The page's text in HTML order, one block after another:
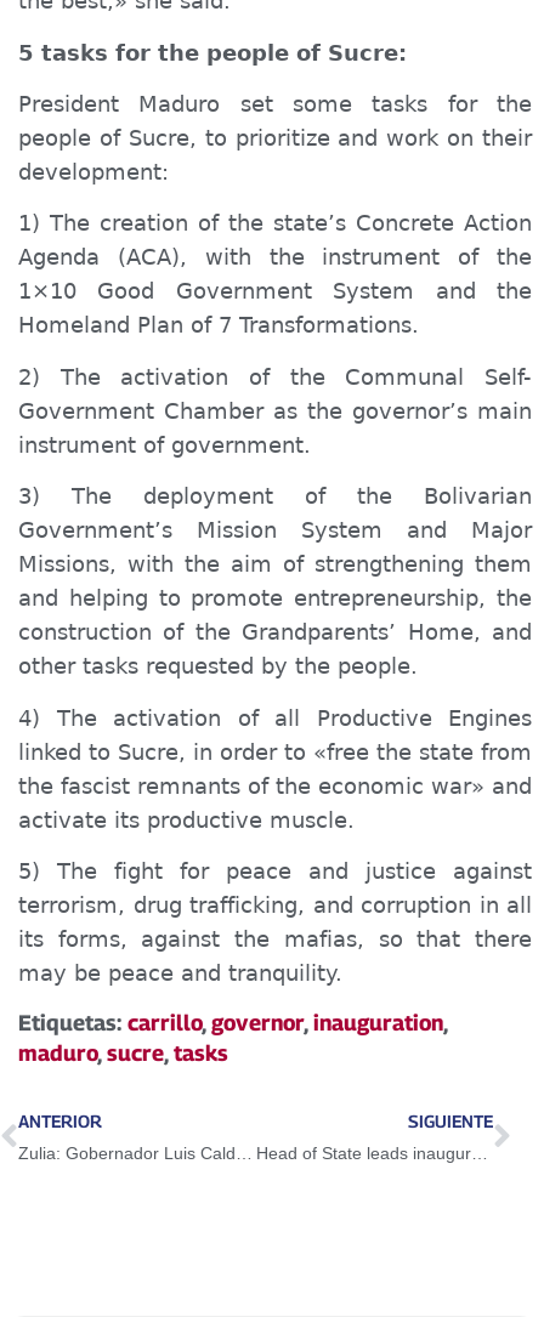
5 tasks for the people of Sucre:
President Maduro set some tasks for the
people of Sucre, to prioritize and work on their
development:
1) The creation of the state’s Concrete Action
Agenda (ACA), with the instrument of the
1×10 Good Government System and the
Homeland Plan of 7 Transformations.
2) The activation of the Communal Self-
Government Chamber as the governor’s main
instrument of government.
3) The deployment of the Bolivarian
Government’s Mission System and Major
Missions, with the aim of strengthening them
and helping to promote entrepreneurship, the
construction of the Grandparents’ Home, and
other tasks requested by the people.
4) The activation of all Productive Engines
linked to Sucre, in order to «free the state from
the fascist remnants of the economic war» and
activate its productive muscle.
5) The fight for peace and justice against
terrorism, drug trafficking, and corruption in all
its forms, against the mafias, so that there
may be peace and tranquility.
Etiquetas: carrillo,governor,inauguration,
maduro,sucre,tasks
ANTERIOR
Zulia: Gobernador Luis Caldera instaló el Estado Mayor de la Salud
SIGUIENTE
Head of State leads inauguration of Nueva Esparta State Governor Marisel de Millán